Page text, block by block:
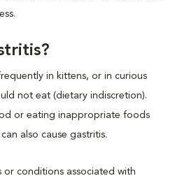
in kittens, or in curious
not eat (dietary indiscretion).
or eating inappropriate foods
also cause gastritis.
or conditions associated with